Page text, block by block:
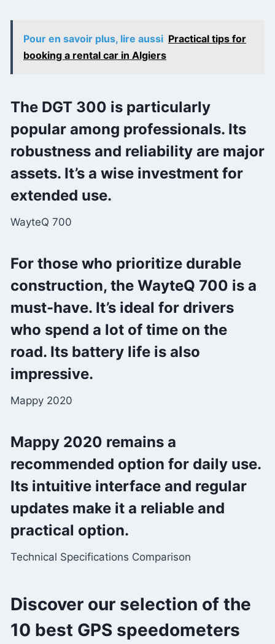
Pour en savoir plus, lire aussi Practical tips for
booking a rental car in Algiers
The DGT 300 is particularly
popular among professionals. Its
robustness and reliability are major
assets. It’s a wise investment for
extended use.
WayteQ 700
For those who prioritize durable
construction, the WayteQ 700 is a
must-have. It’s ideal for drivers
who spend a lot of time on the
road. Its battery life is also
impressive.
Mappy 2020
Mappy 2020 remains a
recommended option for daily use.
Its intuitive interface and regular
updates make it a reliable and
practical option.
Technical Specifications Comparison
Discover our selection of the
10 best GPS speedometers